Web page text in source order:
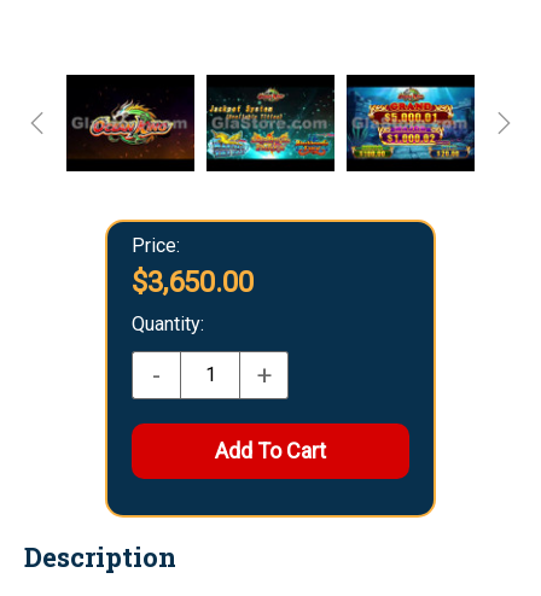
Price:
$3,650.00
Quantity:
- +
Description